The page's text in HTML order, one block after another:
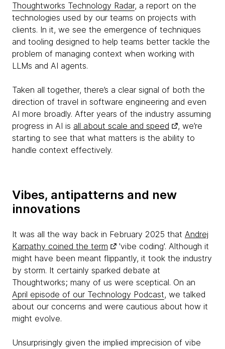
Thoughtworks Technology Radar, a report on the
technologies used by our teams on projects with
clients. In it, we see the emergence of techniques
and tooling designed to help teams better tackle the
problem of managing context when working with
LLMs and AI agents.
Taken all together, there’s a clear signal of both the
direction of travel in software engineering and even
AI more broadly. After years of the industry assuming
progress in AI is all about scale and speed
, we’re
starting to see that what matters is the ability to
handle context effectively.
Vibes, antipatterns and new
innovations
It was all the way back in February 2025 that Andrej
Karpathy coined the term
'vibe coding'. Although it
might have been meant flippantly, it took the industry
by storm. It certainly sparked debate at
Thoughtworks; many of us were sceptical. On an
April episode of our Technology Podcast, we talked
about our concerns and were cautious about how it
might evolve.
Unsurprisingly given the implied imprecision of vibe